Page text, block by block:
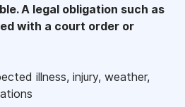
A legal obligation such as
with a court order or
illness, injury, weather,